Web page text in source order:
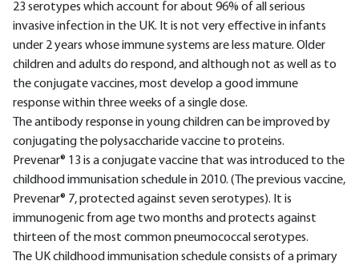
23 serotypes which account for about 96% of all serious
invasive infection in the UK. It is not very effective in infants
under 2 years whose immune systems are less mature. Older
children and adults do respond, and although not as well as to
the conjugate vaccines, most develop a good immune
response within three weeks of a single dose.
The antibody response in young children can be improved by
conjugating the polysaccharide vaccine to proteins.
Prevenar® 13 is a conjugate vaccine that was introduced to the
childhood immunisation schedule in 2010. (The previous vaccine,
Prevenar® 7, protected against seven serotypes). It is
immunogenic from age two months and protects against
thirteen of the most common pneumococcal serotypes.
The UK childhood immunisation schedule consists of a primary